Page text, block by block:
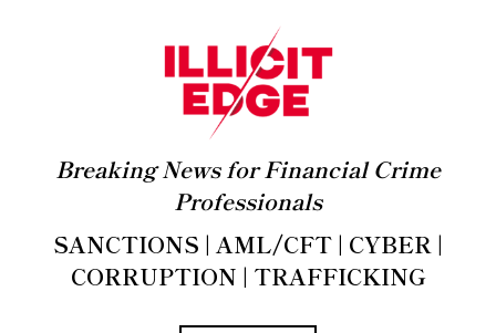
Breaking News for Financial Crime
Professionals
SANCTIONS | AML/CFT | CYBER |
CORRUPTION | TRAFFICKING